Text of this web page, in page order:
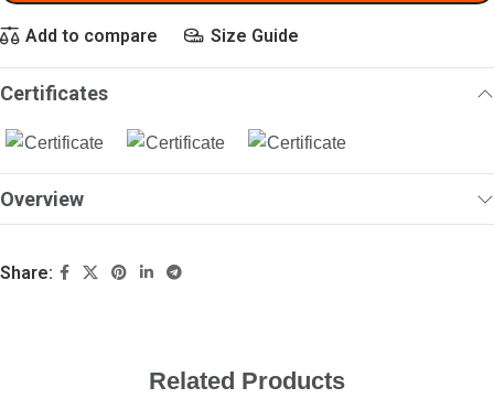
Add to compare Size Guide
Certificates
Overview
Share:
Related Products